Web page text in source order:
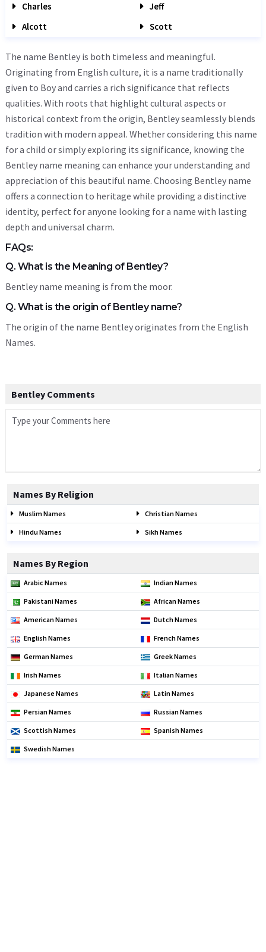
Charles
Jeff
Alcott
Scott
The name Bentley is both timeless and meaningful.
Originating from English culture, it is a name traditionally
given to Boy and carries a rich significance that reflects
qualities. With roots that highlight cultural aspects or
historical context from the origin, Bentley seamlessly blends
tradition with modern appeal. Whether considering this name
for a child or simply exploring its significance, knowing the
Bentley name meaning can enhance your understanding and
appreciation of this beautiful name. Choosing Bentley name
offers a connection to heritage while providing a distinctive
identity, perfect for anyone looking for a name with lasting
depth and universal charm.
FAQs:
Q. What is the Meaning of Bentley?
Bentley name meaning is from the moor.
Q. What is the origin of Bentley name?
The origin of the name Bentley originates from the English
Names.
Bentley Comments
Names By Religion
Muslim Names Christian Names
Hindu Names Sikh Names
Names By Region
Arabic Names Indian Names
Pakistani Names African Names
American Names Dutch Names
English Names French Names
German Names Greek Names
Irish Names Italian Names
Japanese Names Latin Names
Persian Names Russian Names
Scottish Names Spanish Names
Swedish Names